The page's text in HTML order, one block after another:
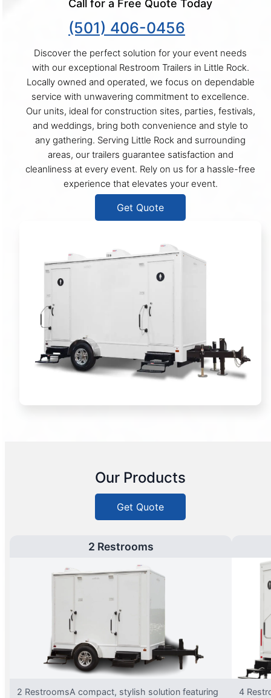
Call for a Free Quote Today
(501) 406-0456
Discover the perfect solution for your event needs
with our exceptional Restroom Trailers in Little Rock.
Locally owned and operated, we focus on dependable
service with unwavering commitment to excellence.
Our units, ideal for construction sites, parties, festivals,
and weddings, bring both convenience and style to
any gathering. Serving Little Rock and surrounding
areas, our trailers guarantee satisfaction and
cleanliness at every event. Rely on us for a hassle-free
experience that elevates your event.
Get Quote
Our Products
Get Quote
2 Restrooms
2 RestroomsA compact, stylish solution featuring 4